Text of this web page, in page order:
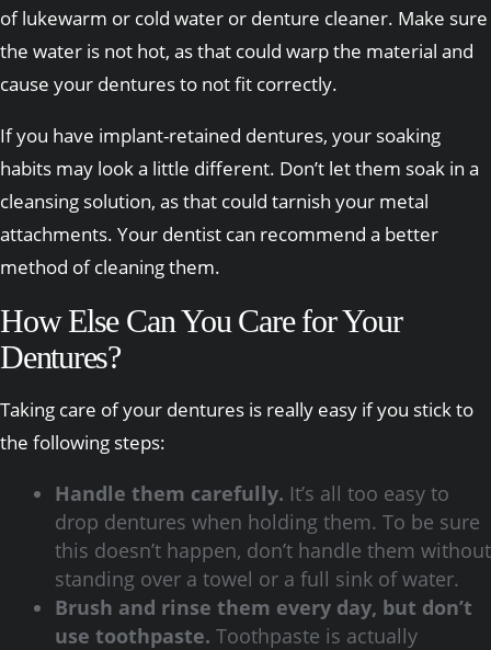
of lukewarm or cold water or denture cleaner. Make sure
the water is not hot, as that could warp the material and
cause your dentures to not fit correctly.
If you have implant-retained dentures, your soaking
habits may look a little different. Don’t let them soak in a
cleansing solution, as that could tarnish your metal
attachments. Your dentist can recommend a better
method of cleaning them.
How Else Can You Care for Your
Dentures?
Taking care of your dentures is really easy if you stick to
the following steps:
Handle them carefully. It’s all too easy to
drop dentures when holding them. To be sure
this doesn’t happen, don’t handle them without
standing over a towel or a full sink of water.
Brush and rinse them every day, but don’t
use toothpaste. Toothpaste is actually